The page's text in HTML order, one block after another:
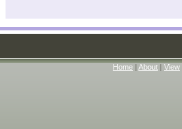
Home | About | View